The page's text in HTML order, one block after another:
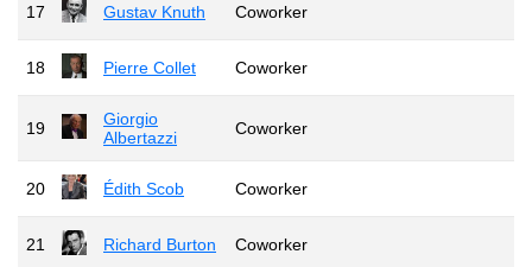
17 Gustav Knuth Coworker
18 Pierre Collet Coworker
19
Giorgio
Albertazzi
Coworker
20 Édith Scob Coworker
21 Richard Burton Coworker